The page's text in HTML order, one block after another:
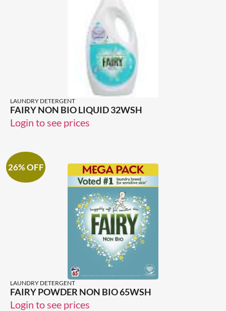
LAUNDRY DETERGENT
FAIRY NON BIO LIQUID 32WSH
Login to see prices
26% OFF
LAUNDRY DETERGENT
FAIRY POWDER NON BIO 65WSH
Login to see prices